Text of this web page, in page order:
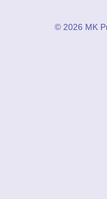
© 2026 MK